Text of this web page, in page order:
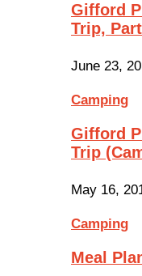
Gifford
Trip,
June 23,
Camping
Gifford
Trip
May 16,
Camping
Meal